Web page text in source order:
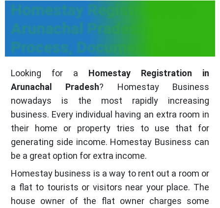
Homestay Registration in
Arunachal Pradesh-
Process, Documents, Fees
Looking for a Homestay Registration in
Arunachal Pradesh? Homestay Business
nowadays is the most rapidly increasing
business. Every individual having an extra room in
their home or property tries to use that for
generating side income. Homestay Business can
be a great option for extra income.
Homestay business is a way to rent out a room or
a flat to tourists or visitors near your place. The
house owner of the flat owner charges some